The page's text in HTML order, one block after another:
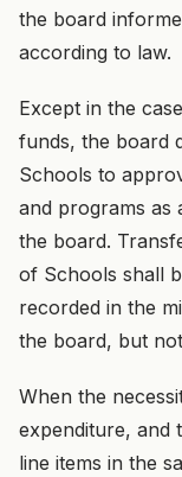
the board
according to law.
Except in the
funds, the board
Schools to
and programs as
the board.
of Schools shall
recorded in the
the board, but
When the
expenditure, and
line items in the